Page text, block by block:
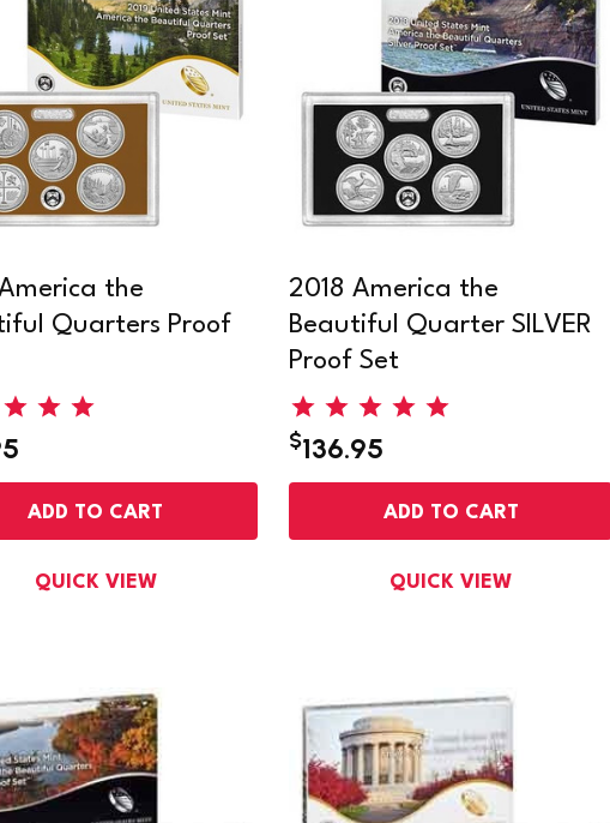
the
Quarters Proof
ADD TO CART
QUICK VIEW
2018 America the
Beautiful Quarter SILVER
Proof Set
$136.95
ADD TO CART
QUICK VIEW